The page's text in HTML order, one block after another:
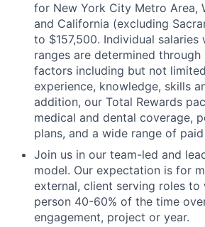
for New York City Metro Area,
and California (excluding
to $157,500. Individual salaries
ranges are determined
factors including but not
experience, knowledge, skills
addition, our Total Rewards
medical and dental coverage,
plans, and a wide range of
Join us in our team-led and
model. Our expectation is for
external, client serving roles
person 40-60% of the time
engagement, project or year.